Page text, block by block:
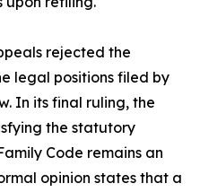
rejected the
legal positions filed by
In its final ruling, the
the statutory
Code remains an
opinion states that a